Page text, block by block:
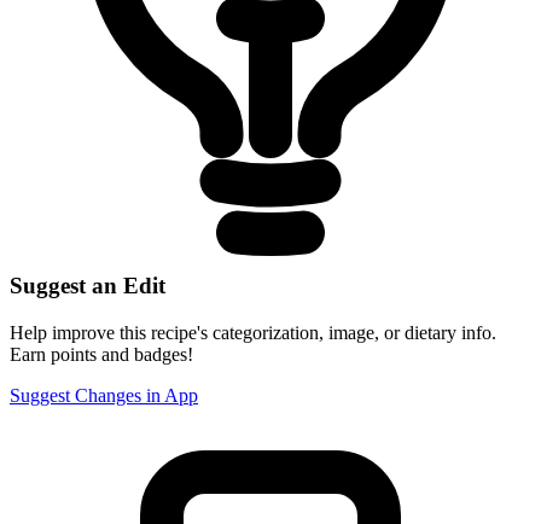
Suggest an Edit
Help improve this recipe's categorization, image, or dietary info.
Earn points and badges!
Suggest Changes in App